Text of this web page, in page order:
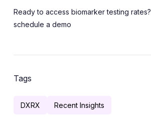
Ready to access biomarker testing rates?
schedule a demo
Tags
DXRX Recent Insights